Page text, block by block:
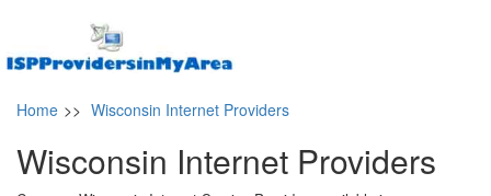
Home >> Wisconsin Internet Providers
Wisconsin Internet Providers